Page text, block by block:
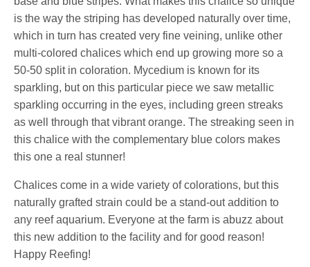
is the way the striping has developed naturally over time,
which in turn has created very fine veining, unlike other
multi-colored chalices which end up growing more so a
50-50 split in coloration. Mycedium is known for its
sparkling, but on this particular piece we saw metallic
sparkling occurring in the eyes, including green streaks
as well through that vibrant orange. The streaking seen in
this chalice with the complementary blue colors makes
this one a real stunner!
Chalices come in a wide variety of colorations, but this
naturally grafted strain could be a stand-out addition to
any reef aquarium. Everyone at the farm is abuzz about
this new addition to the facility and for good reason!
Happy Reefing!